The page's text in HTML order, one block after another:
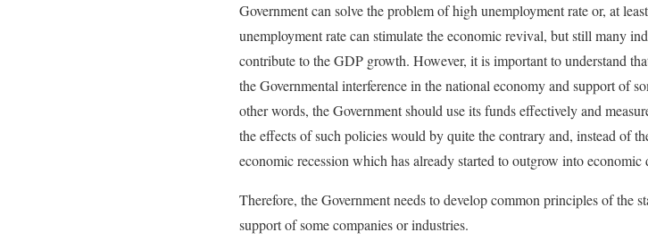
Government can solve the problem of high unemployment rate or, at
unemployment rate can stimulate the economic revival, but still many
contribute to the GDP growth. However, it is important to understand
the Governmental interference in the national economy and support of
other words, the Government should use its funds effectively and
the effects of such policies would by quite the contrary and, instead of
economic recession which has already started to outgrow into
Therefore, the Government needs to develop common principles of the
support of some companies or industries.